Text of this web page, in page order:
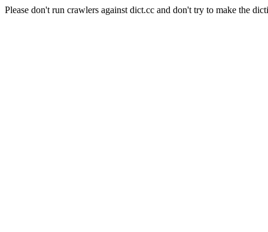
Please don't run crawlers against dict.cc and don't try to make the